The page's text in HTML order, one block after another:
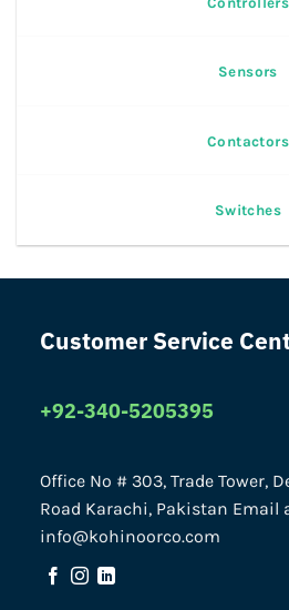
Sensors
Contactors
Switches
Customer Service
+92-340-5205395
Office No # 303, Trade Tower,
Road Karachi, Pakistan Email
info@kohinoorco.com